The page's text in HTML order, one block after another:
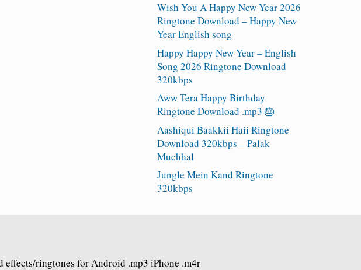
Wish You A Happy New Year 2026
Ringtone Download – Happy New
Year English song
Happy Happy New Year – English
Song 2026 Ringtone Download
320kbps
Aww Tera Happy Birthday
Ringtone Download .mp3 🎂
Aashiqui Baakkii Haii Ringtone
Download 320kbps – Palak
Muchhal
Jungle Mein Kand Ringtone
320kbps
effects/ringtones for Android .mp3 iPhone .m4r